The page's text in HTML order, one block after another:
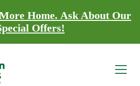
Home. Ask About Our
Offers!